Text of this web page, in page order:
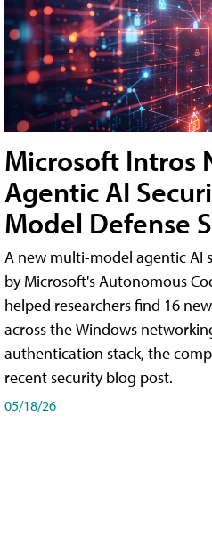
Microsoft Intros
Agentic AI
Model Defense
A new multi-model agentic AI
by Microsoft's Autonomous
helped researchers find 16
across the Windows
authentication stack, the
recent security blog post.
05/18/26